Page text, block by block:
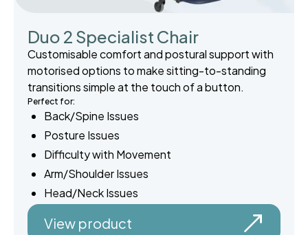
Duo 2 Specialist Chair
Customisable comfort and postural support with
motorised options to make sitting-to-standing
transitions simple at the touch of a button.
Perfect for:
Back/Spine Issues
Posture Issues
Difficulty with Movement
Arm/Shoulder Issues
Head/Neck Issues
View product